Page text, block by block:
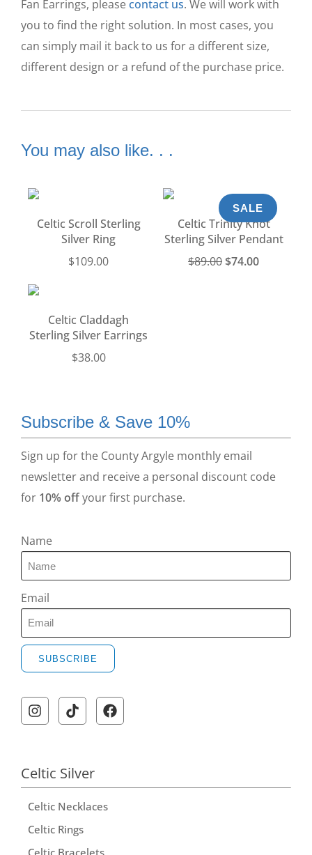
Fan Earrings, pleasecontact us. We will work with
you to find the right solution. In most cases, you
can simply mail it back to us for a different size,
different design or a refund of the purchase price.
You may also like. . .
Celtic Scroll Sterling
Silver Ring
$109.00
SALE
Celtic Trinity Knot
Sterling Silver Pendant
$89.00 $74.00
Celtic Claddagh
Sterling Silver Earrings
$38.00
Subscribe & Save 10%
Sign up for the County Argyle monthly email
newsletter and receive a personal discount code
for 10% offyour first purchase.
Name
Email
SUBSCRIBE
Celtic Silver
Celtic Necklaces
Celtic Rings